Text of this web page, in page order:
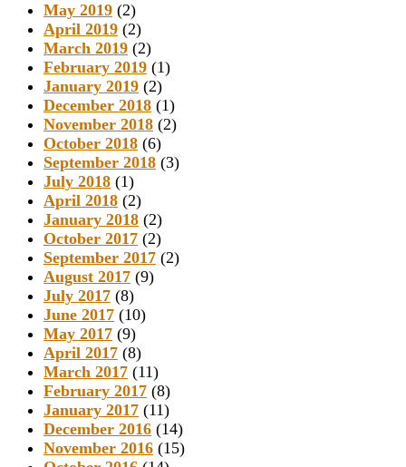
May 2019 (2)
April 2019 (2)
March 2019 (2)
February 2019 (1)
January 2019 (2)
December 2018 (1)
November 2018 (2)
October 2018 (6)
September 2018 (3)
July 2018 (1)
April 2018 (2)
January 2018 (2)
October 2017 (2)
September 2017 (2)
August 2017 (9)
July 2017 (8)
June 2017 (10)
May 2017 (9)
April 2017 (8)
March 2017 (11)
February 2017 (8)
January 2017 (11)
December 2016 (14)
November 2016 (15)